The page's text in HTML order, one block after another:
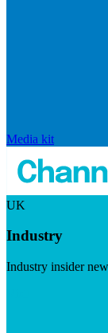
Media kit
UK
Industry
Industry insider